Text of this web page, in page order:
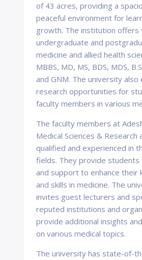
of 43 acres, providing a
peaceful environment for
growth. The institution offers
undergraduate and
medicine and allied health
MBBS, MD, MS, BDS, MDS,
and GNM. The university also
research opportunities for
faculty members in various
The faculty members at
Medical Sciences & Research
qualified and experienced in
fields. They provide students
and support to enhance their
and skills in medicine. The
invites guest lecturers and
reputed institutions and
provide additional insights
on various medical topics.
The university has state-of-